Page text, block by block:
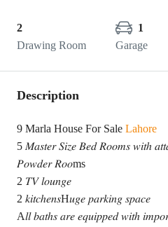
2
Drawing Room
1
Garage
Description
9 Marla House For Sale Lahore
5 𝑀𝑎𝑠𝑡𝑒𝑟 𝑆𝑖𝑧𝑒 𝐵𝑒𝑑 𝑅𝑜𝑜𝑚𝑠 𝑤𝑖𝑡ℎ
𝑃𝑜𝑤𝑑𝑒𝑟 𝑅𝑜𝑜ms
2 𝑇𝑉 𝑙𝑜𝑢𝑛𝑔𝑒
2 𝑘𝑖𝑡𝑐ℎ𝑒𝑛𝑠H𝑢𝑔𝑒 𝑝𝑎𝑟𝑘𝑖𝑛𝑔 𝑠𝑝𝑎𝑐𝑒
A𝑙𝑙 𝑏𝑎𝑡ℎ𝑠 𝑎𝑟𝑒 𝑒𝑞𝑢𝑖𝑝𝑝𝑒𝑑 𝑤𝑖𝑡ℎ